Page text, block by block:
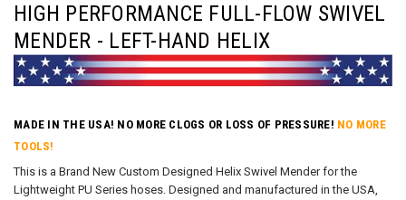
HIGH PERFORMANCE FULL-FLOW SWIVEL
MENDER - LEFT-HAND HELIX
MADE IN THE USA! NO MORE CLOGS OR LOSS OF PRESSURE! NO MORE
TOOLS!
This is a Brand New Custom Designed Helix Swivel Mender for the
Lightweight PU Series hoses. Designed and manufactured in the USA,